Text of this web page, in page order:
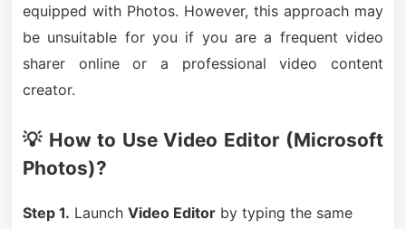
equipped with Photos. However, this approach may
be unsuitable for you if you are a frequent video
sharer online or a professional video content
creator.
💡 How to Use Video Editor (Microsoft
Photos)?
Step 1. Launch Video Editorby typing the same